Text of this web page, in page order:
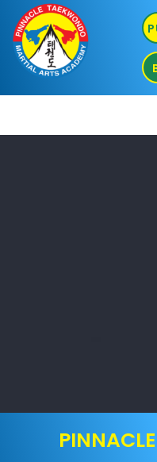
PINNACLE